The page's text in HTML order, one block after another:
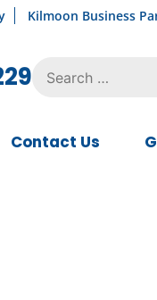
Kilmoon Business
for:
Contact Us